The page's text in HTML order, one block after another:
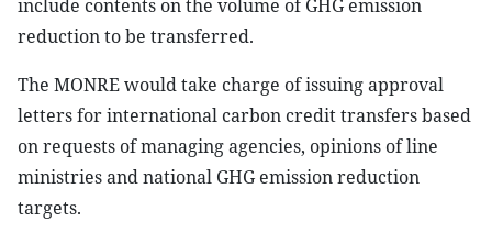
include contents on the volume of GHG emission
reduction to be transferred.
The MONRE would take charge of issuing approval
letters for international carbon credit transfers based
on requests of managing agencies, opinions of line
ministries and national GHG emission reduction
targets.